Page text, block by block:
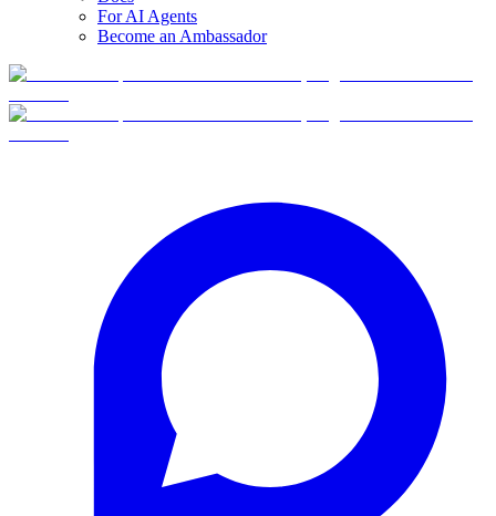
For AI Agents
Become an Ambassador